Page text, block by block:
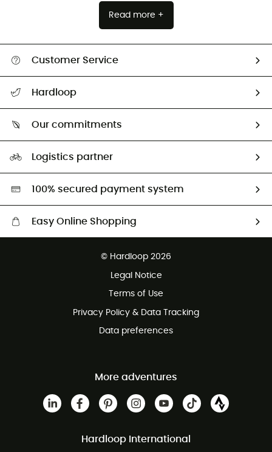
Read more +
Customer Service
Return & refund
Hardloop
Our commitments
HardGreen selection
Logistics partner
100% secured payment system
Easy Online Shopping
Customer service free of charge
© Hardloop 2026
Legal Notice
Terms of Use
Privacy Policy & Data Tracking
Data preferences
More adventures
Hardloop International